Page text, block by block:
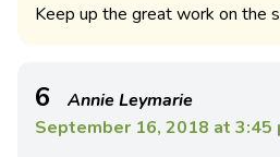
Keep up the great work on the
6
Annie Leymarie
September 16, 2018 at 3:45